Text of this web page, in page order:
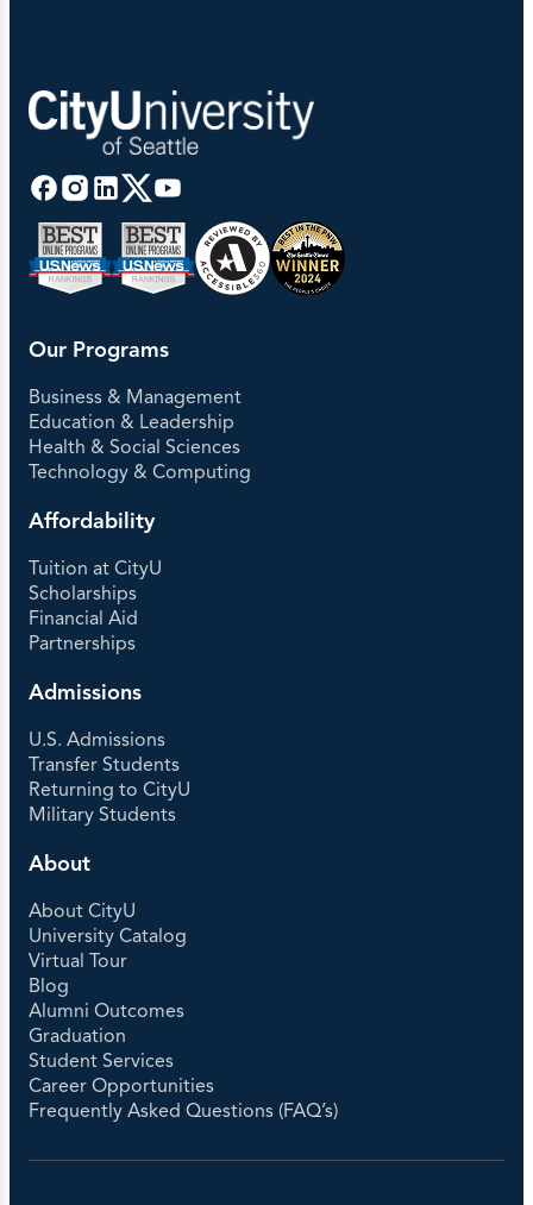
Our Programs
Business & Management
Education & Leadership
Health & Social Sciences
Technology & Computing
Affordability
Tuition at CityU
Scholarships
Financial Aid
Partnerships
Admissions
U.S. Admissions
Transfer Students
Returning to CityU
Military Students
About
About CityU
University Catalog
Virtual Tour
Blog
Alumni Outcomes
Graduation
Student Services
Career Opportunities
Frequently Asked Questions (FAQ’s)